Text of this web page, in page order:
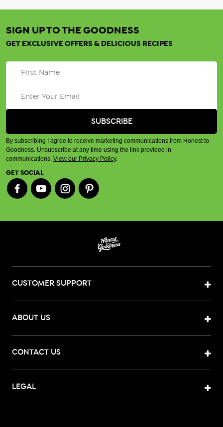
SIGN UP TO THE GOODNESS
GET EXCLUSIVE OFFERS & DELICIOUS RECIPES
By subscribing I agree to receive marketing communications from Honest to
Goodness. Unsubscribe at any time using the link provided in
communications. View our Privacy Policy.
GET SOCIAL
CUSTOMER SUPPORT
ABOUT US
CONTACT US
LEGAL